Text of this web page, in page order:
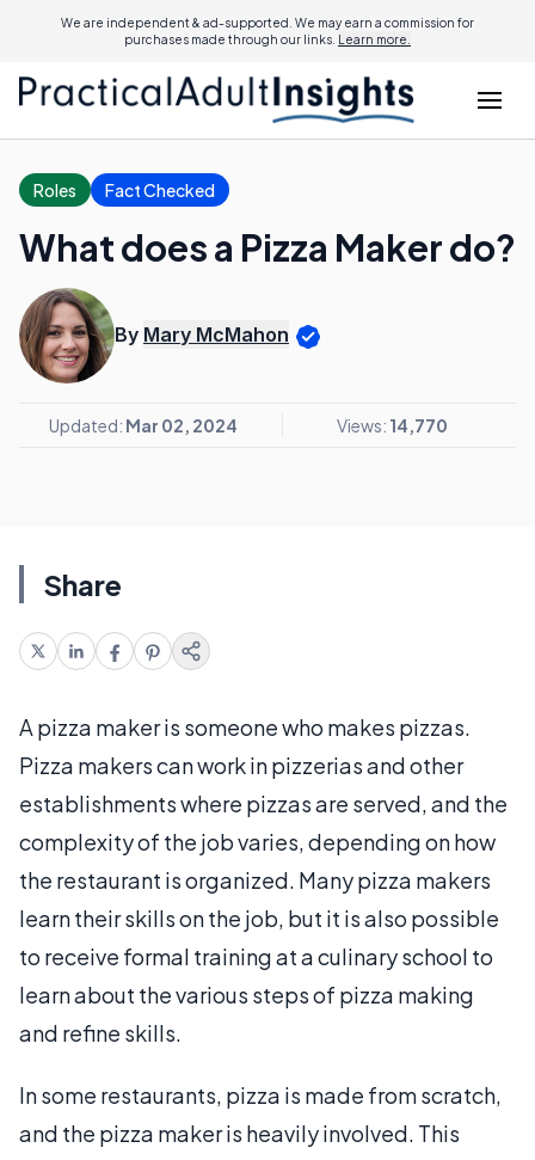
We are independent & ad-supported. We may earn a commission for
purchases made through our links. Learn more.
Roles Fact Checked
What does a Pizza Maker do?
By Mary McMahon
Updated: Mar 02, 2024 Views: 14,770
Share
A pizza maker is someone who makes pizzas.
Pizza makers can work in pizzerias and other
establishments where pizzas are served, and the
complexity of the job varies, depending on how
the restaurant is organized. Many pizza makers
learn their skills on the job, but it is also possible
to receive formal training at a culinary school to
learn about the various steps of pizza making
and refine skills.
In some restaurants, pizza is made from scratch,
and the pizza maker is heavily involved. This